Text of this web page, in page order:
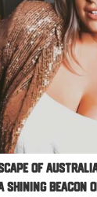
of
shining beacon